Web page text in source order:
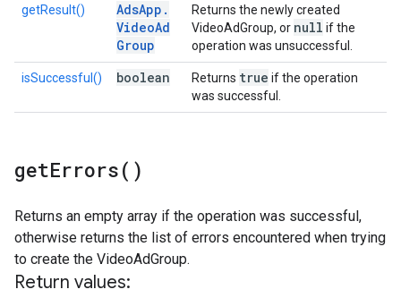
getResult() AdsApp .
VideoAd
Group
Returns the newly created
VideoAdGroup, or null if the
operation was unsuccessful.
isSuccessful() boolean Returns true if the operation
was successful.
getErrors( )
Returns an empty array if the operation was successful,
otherwise returns the list of errors encountered when trying
to create the VideoAdGroup.
Return values: